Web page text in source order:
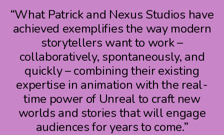
“What Patrick and Nexus Studios have
achieved exemplifies the way modern
storytellers want to work –
collaboratively, spontaneously, and
quickly – combining their existing
expertise in animation with the real-
time power of Unreal to craft new
worlds and stories that will engage
audiences for years to come.”